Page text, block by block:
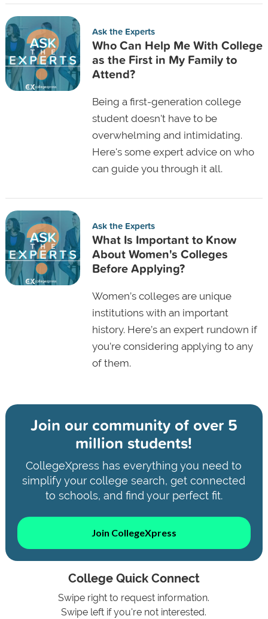
Ask the Experts
Who Can Help Me With College
as the First in My Family to
Attend?
Being a first-generation college
student doesn't have to be
overwhelming and intimidating.
Here's some expert advice on who
can guide you through it all.
Ask the Experts
What Is Important to Know
About Women's Colleges
Before Applying?
Women’s colleges are unique
institutions with an important
history. Here’s an expert rundown if
you’re considering applying to any
of them.
Join our community ofover 5
million students!
CollegeXpress has everything you need to
simplify your college search, get connected
to schools, and find your perfect fit.
Join CollegeXpress
College Quick Connect
Swipe right to request information.
Swipe left if you're not interested.